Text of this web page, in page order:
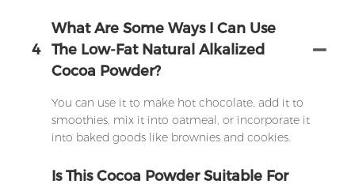
4
What Are Some Ways I Can Use
The Low-Fat Natural Alkalized
Cocoa Powder?
You can use it to make hot chocolate, add it to
smoothies, mix it into oatmeal, or incorporate it
into baked goods like brownies and cookies.
Is This Cocoa Powder Suitable For